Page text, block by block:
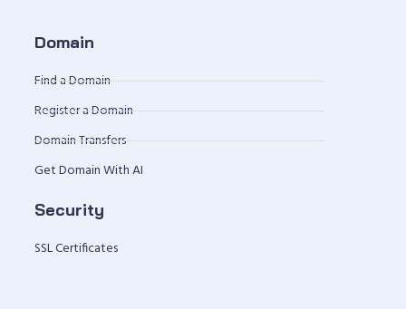
Domain
Find a Domain
Register a Domain
Domain Transfers
Get Domain With AI
Security
SSL Certificates